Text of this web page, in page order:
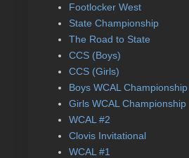
Footlocker West
State Championship
The Road to State
CCS (Boys)
CCS (Girls)
Boys WCAL Championship
Girls WCAL Championship
WCAL #2
Clovis Invitational
WCAL #1